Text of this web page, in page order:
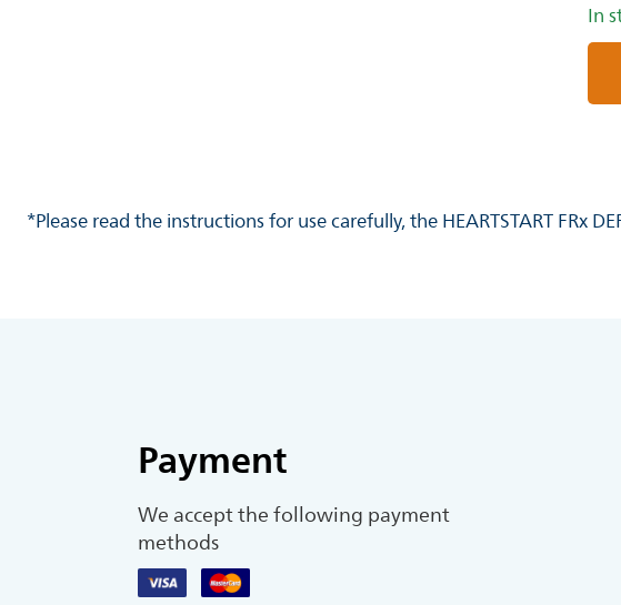
In
*Please read the instructions for use carefully, the HEARTSTART FRx
Payment
We accept the following payment
methods